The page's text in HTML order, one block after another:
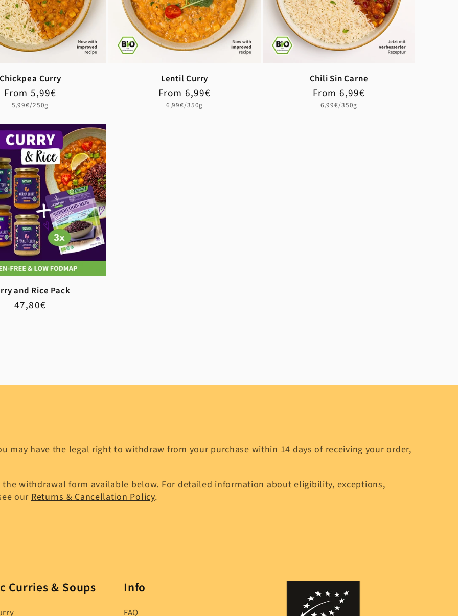
Chickpea Curry
Regular
price
Sale
price
From 5,99€
Unit
5,99€/250g
Lentil Curry
Regular
price
Sale
price
From 6,99€
Unit
6,99€/350g
Chili Sin Carne
Regular
price
From 6,99€
Unit
6,99€/350g
and Rice Pack
Regular
Sale
47,80€
may have the legal right to withdraw from your purchase within 14 days of receiving your order,
withdrawal form available below. For detailed information about eligibility, exceptions,
our Returns & Cancellation Policy.
Curries & Soups Info
FAQ